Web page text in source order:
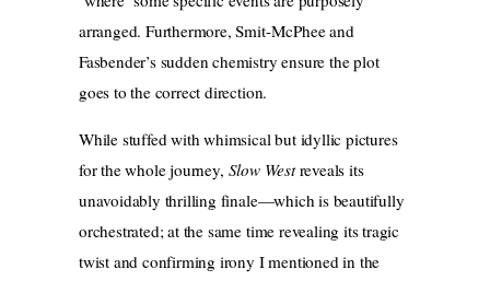
arranged. Furthermore, Smit-McPhee and
Fasbender’s sudden chemistry ensure the plot
goes to the correct direction.
While stuffed with whimsical but idyllic pictures
for the whole journey, Slow Westreveals its
unavoidably thrilling finale—which is beautifully
orchestrated; at the same time revealing its tragic
twist and confirming irony I mentioned in the